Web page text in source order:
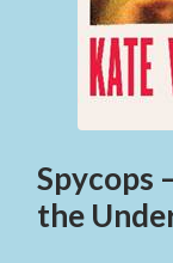
Spycops
the